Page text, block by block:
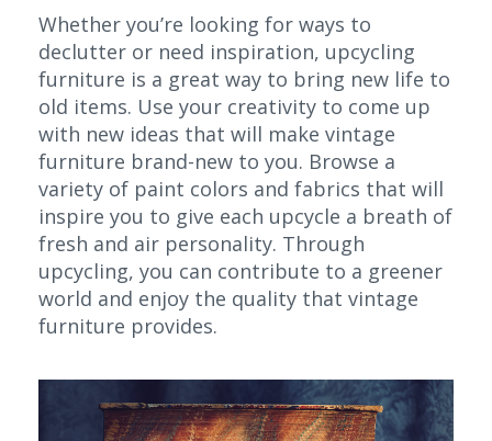
Whether you’re looking for ways to
declutter or need inspiration, upcycling
furniture is a great way to bring new life to
old items. Use your creativity to come up
with new ideas that will make vintage
furniture brand-new to you. Browse a
variety of paint colors and fabrics that will
inspire you to give each upcycle a breath of
fresh and air personality. Through
upcycling, you can contribute to a greener
world and enjoy the quality that vintage
furniture provides.